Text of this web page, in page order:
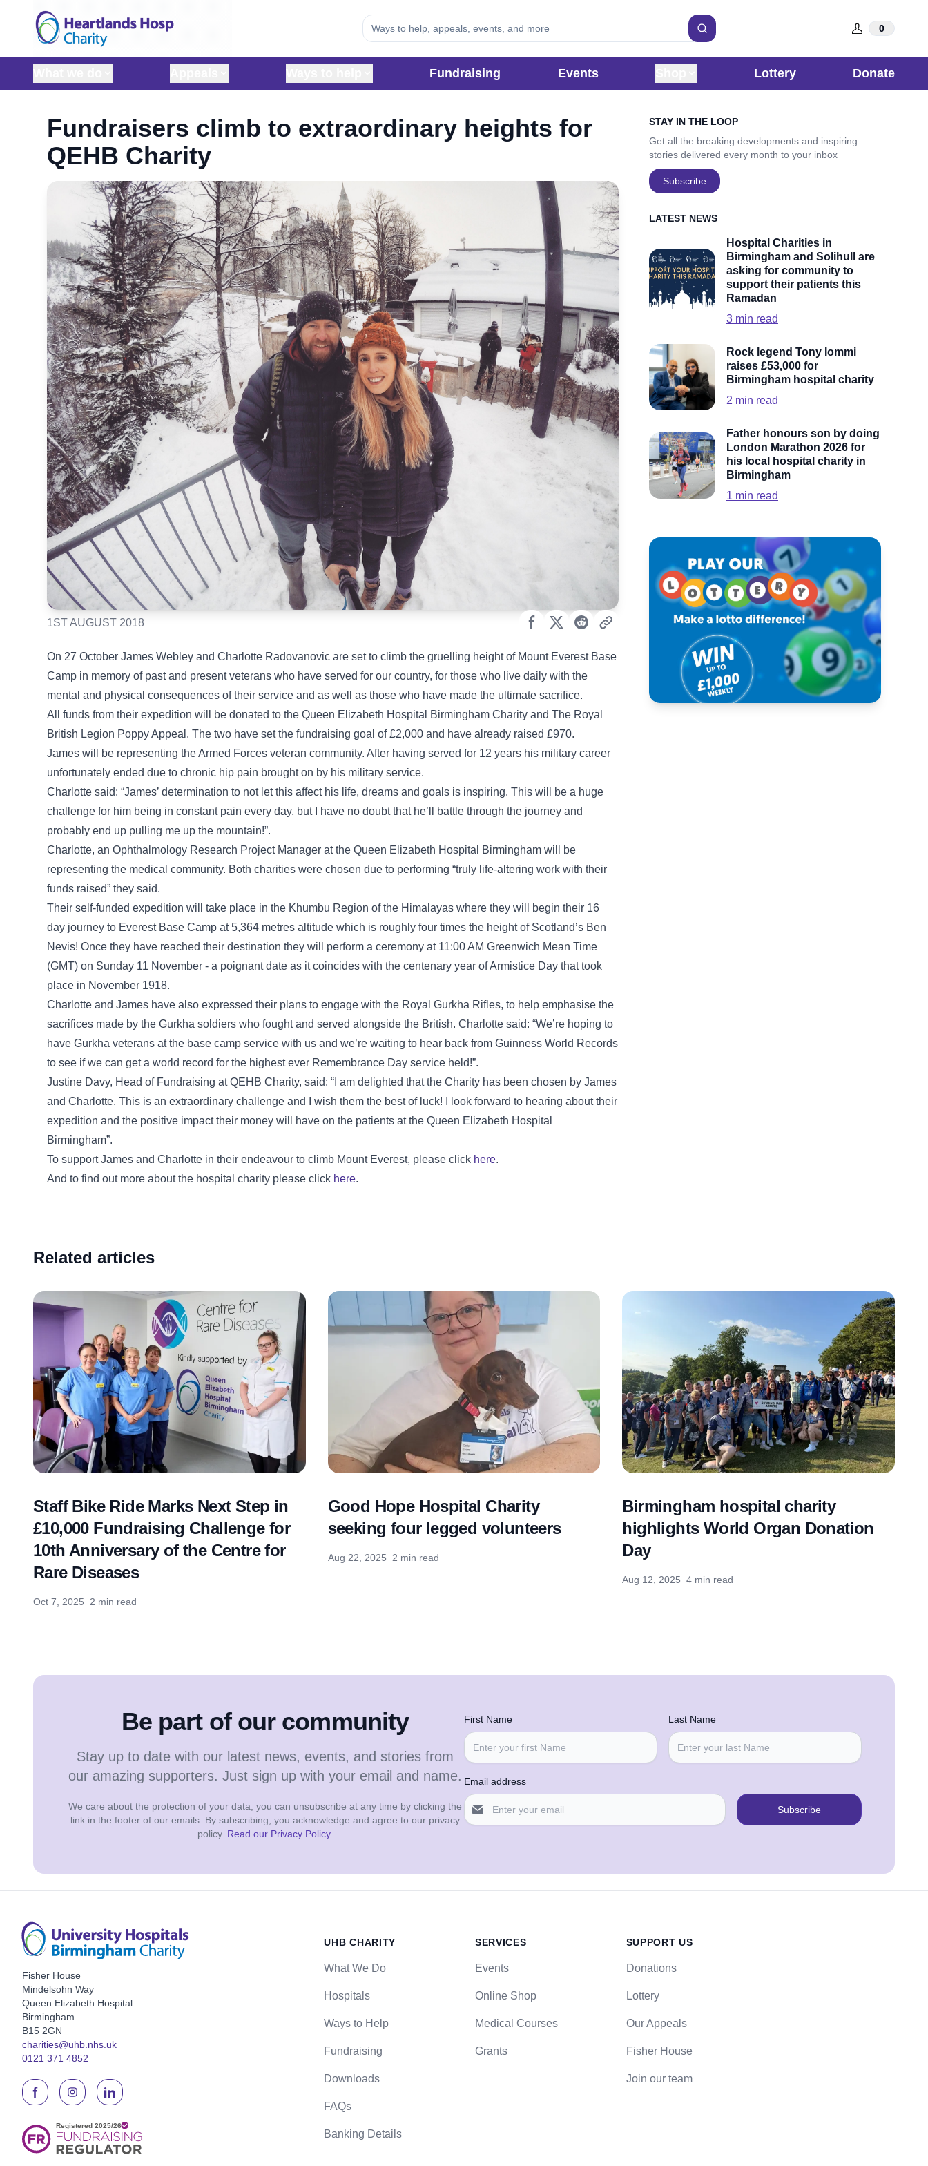
Skip to content
Search
0
Fundraising Events Lottery Donate
Fundraisers climb to extraordinary heights for
QEHB Charity
1ST AUGUST 2018
On 27 October James Webley and Charlotte Radovanovic are set to climb the gruelling height of Mount Everest Base
Camp in memory of past and present veterans who have served for our country, for those who live daily with the
mental and physical consequences of their service and as well as those who have made the ultimate sacrifice.
All funds from their expedition will be donated to the Queen Elizabeth Hospital Birmingham Charity and The Royal
British Legion Poppy Appeal. The two have set the fundraising goal of £2,000 and have already raised £970.
James will be representing the Armed Forces veteran community. After having served for 12 years his military career
unfortunately ended due to chronic hip pain brought on by his military service.
Charlotte said: “James’ determination to not let this affect his life, dreams and goals is inspiring. This will be a huge
challenge for him being in constant pain every day, but I have no doubt that he’ll battle through the journey and
probably end up pulling me up the mountain!”.
Charlotte, an Ophthalmology Research Project Manager at the Queen Elizabeth Hospital Birmingham will be
representing the medical community. Both charities were chosen due to performing “truly life-altering work with their
funds raised” they said.
Their self-funded expedition will take place in the Khumbu Region of the Himalayas where they will begin their 16
day journey to Everest Base Camp at 5,364 metres altitude which is roughly four times the height of Scotland’s Ben
Nevis! Once they have reached their destination they will perform a ceremony at 11:00 AM Greenwich Mean Time
(GMT) on Sunday 11 November - a poignant date as it coincides with the centenary year of Armistice Day that took
place in November 1918.
Charlotte and James have also expressed their plans to engage with the Royal Gurkha Rifles, to help emphasise the
sacrifices made by the Gurkha soldiers who fought and served alongside the British. Charlotte said: “We’re hoping to
have Gurkha veterans at the base camp service with us and we’re waiting to hear back from Guinness World Records
to see if we can get a world record for the highest ever Remembrance Day service held!”.
Justine Davy, Head of Fundraising at QEHB Charity, said: “I am delighted that the Charity has been chosen by James
and Charlotte. This is an extraordinary challenge and I wish them the best of luck! I look forward to hearing about their
expedition and the positive impact their money will have on the patients at the Queen Elizabeth Hospital
Birmingham”.
To support James and Charlotte in their endeavour to climb Mount Everest, please click here.
And to find out more about the hospital charity please click here.
Sidebar
STAY IN THE LOOP
Get all the breaking developments and inspiring
stories delivered every month to your inbox
Subscribe
LATEST NEWS
Hospital Charities in
Birmingham and Solihull are
asking for community to
support their patients this
Ramadan
3 min read
Rock legend Tony Iommi
raises £53,000 for
Birmingham hospital charity
2 min read
Father honours son by doing
London Marathon 2026 for
his local hospital charity in
Birmingham
1 min read
Related articles
Staff Bike Ride Marks Next Step in
£10,000 Fundraising Challenge for
10th Anniversary of the Centre for
Rare Diseases
Oct 7, 2025 2 min read
Good Hope Hospital Charity
seeking four legged volunteers
Aug 22, 2025 2 min read
Birmingham hospital charity
highlights World Organ Donation
Day
Aug 12, 2025 4 min read
Be part of our community
Stay up to date with our latest news, events, and stories from
our amazing supporters. Just sign up with your email and name.
We care about the protection of your data, you can unsubscribe at any time by clicking the
link in the footer of our emails. By subscribing, you acknowledge and agree to our privacy
policy. Read our Privacy Policy.
First Name Last Name
Email address
Subscribe
Fisher House
Mindelsohn Way
Queen Elizabeth Hospital
Birmingham
B15 2GN
charities@uhb.nhs.uk
0121 371 4852
UHB CHARITY
What We Do
Hospitals
Ways to Help
Fundraising
Downloads
FAQs
Banking Details
SERVICES
Events
Online Shop
Medical Courses
Grants
SUPPORT US
Donations
Lottery
Our Appeals
Fisher House
Join our team